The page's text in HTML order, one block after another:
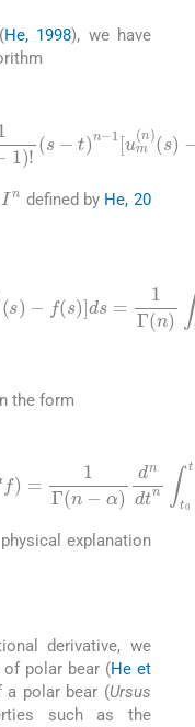
He, 1998), we have
(n-1) !(s-t)n -
]ds.
In
defined by He, 20
u0(n)(s)-
f0(s )-f(s)]ds
the form
(I n- αf)=1Γ(n-
(s )-f (s)]ds
explanation
derivative, we
polar bear (He et
a polar bear (Ursus
such as the